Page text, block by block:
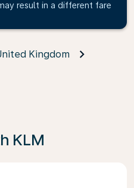
result in a different fare
Kingdom
KLM